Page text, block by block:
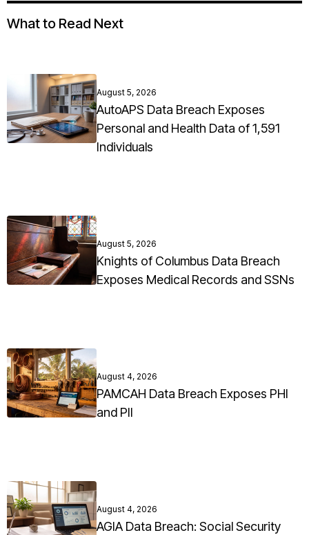
What to Read Next
August 5, 2026
AutoAPS Data Breach Exposes
Personal and Health Data of 1,591
Individuals
August 5, 2026
Knights of Columbus Data Breach
Exposes Medical Records and SSNs
August 4, 2026
PAMCAH Data Breach Exposes PHI
and PII
August 4, 2026
AGIA Data Breach: Social Security